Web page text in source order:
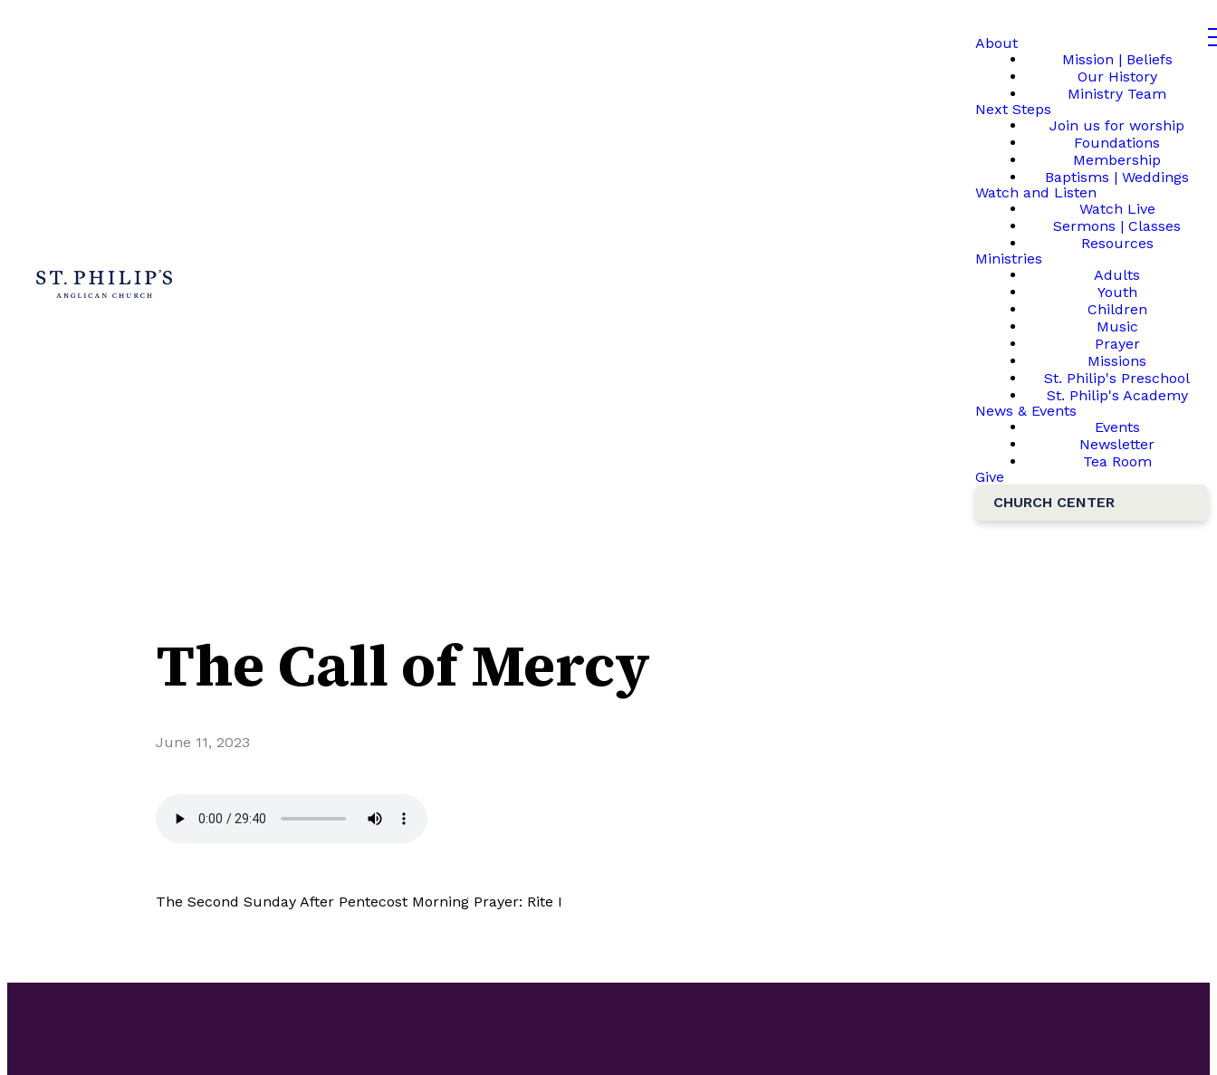
About
Mission | Beliefs
Our History
Ministry Team
Next Steps
Join us for worship
Foundations
Membership
Baptisms | Weddings
Watch and Listen
Watch Live
Sermons | Classes
Resources
Ministries
Adults
Youth
Children
Music
Prayer
Missions
St. Philip's Preschool
St. Philip's Academy
News & Events
Events
Newsletter
Tea Room
Give
CHURCH CENTER
The Call of Mercy
June 11, 2023
The Second Sunday After Pentecost Morning Prayer: Rite I